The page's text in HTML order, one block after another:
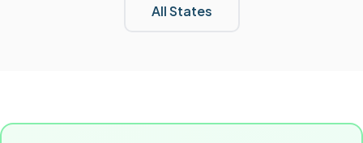
All States